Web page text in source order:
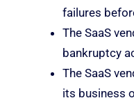
failures
The SaaS
bankruptcy
The SaaS
its business